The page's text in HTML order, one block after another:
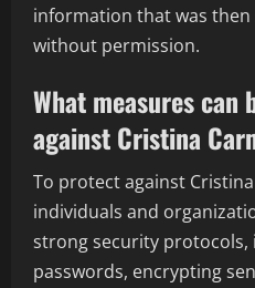
information that was
without permission.
What measures
against Cristina
To protect against
individuals and
strong security protocols,
passwords, encrypting